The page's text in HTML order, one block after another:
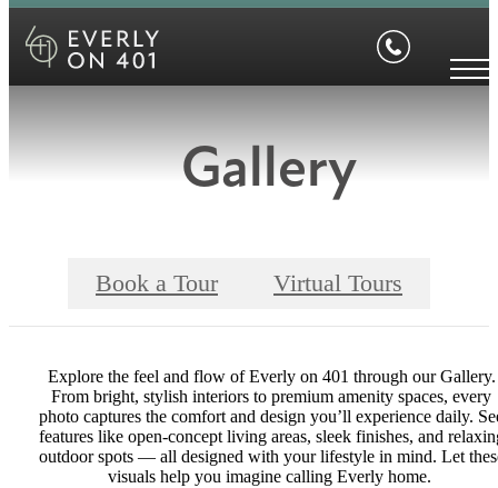
Gallery
Book a Tour Virtual Tours
Explore the feel and flow of Everly on 401 through our Gallery.
From bright, stylish interiors to premium amenity spaces, every
photo captures the comfort and design you’ll experience daily.
features like open-concept living areas, sleek finishes, and
outdoor spots — all designed with your lifestyle in mind. Let
visuals help you imagine calling Everly home.